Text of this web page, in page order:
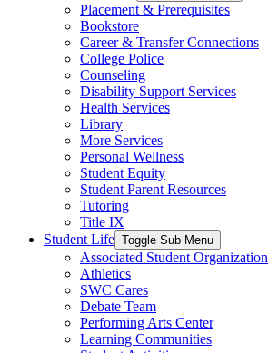
Placement & Prerequisites
Bookstore
Career & Transfer Connections
College Police
Counseling
Disability Support Services
Health Services
Library
More Services
Personal Wellness
Student Equity
Student Parent Resources
Tutoring
Title IX
Student Life Toggle Sub Menu
Associated Student Organization
Athletics
SWC Cares
Debate Team
Performing Arts Center
Learning Communities